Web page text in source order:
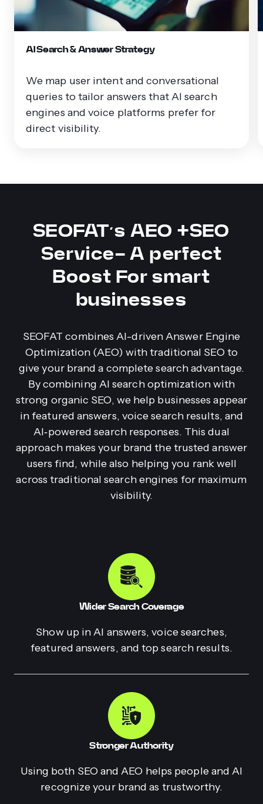
AI Search & Answer Strategy
We map user intent and conversational
queries to tailor answers that AI search
engines and voice platforms prefer for
direct visibility.
SEOFAT’s AEO +SEO
Service- A perfect
Boost For smart
businesses
SEOFAT combines AI-driven Answer Engine
Optimization (AEO) with traditional SEO to
give your brand a complete search advantage.
By combining AI search optimization with
strong organic SEO, we help businesses appear
in featured answers, voice search results, and
AI‑powered search responses. This dual
approach makes your brand the trusted answer
users find, while also helping you rank well
across traditional search engines for maximum
visibility.
Wider Search Coverage
Show up in AI answers, voice searches,
featured answers, and top search results.
Stronger Authority
Using both SEO and AEO helps people and AI
recognize your brand as trustworthy.